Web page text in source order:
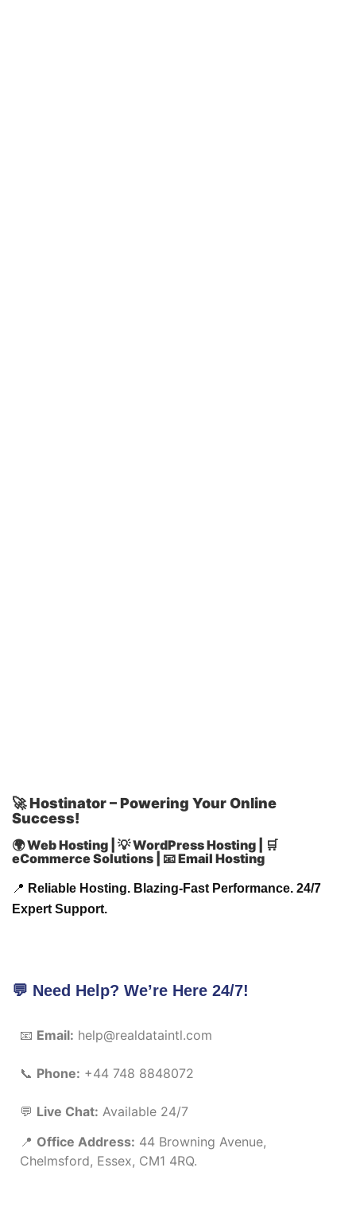
🚀 Hostinator – Powering Your Online
Success!
🌍 Web Hosting | 💡 WordPress Hosting | 🛒
eCommerce Solutions | 📧 Email Hosting
📍 Reliable Hosting. Blazing-Fast Performance. 24/7
Expert Support.
💬 Need Help? We’re Here 24/7!
📧 Email: help@realdataintl.com
📞 Phone: +44 748 8848072
💬 Live Chat: Available 24/7
📍 Office Address: 44 Browning Avenue,
Chelmsford, Essex, CM1 4RQ.